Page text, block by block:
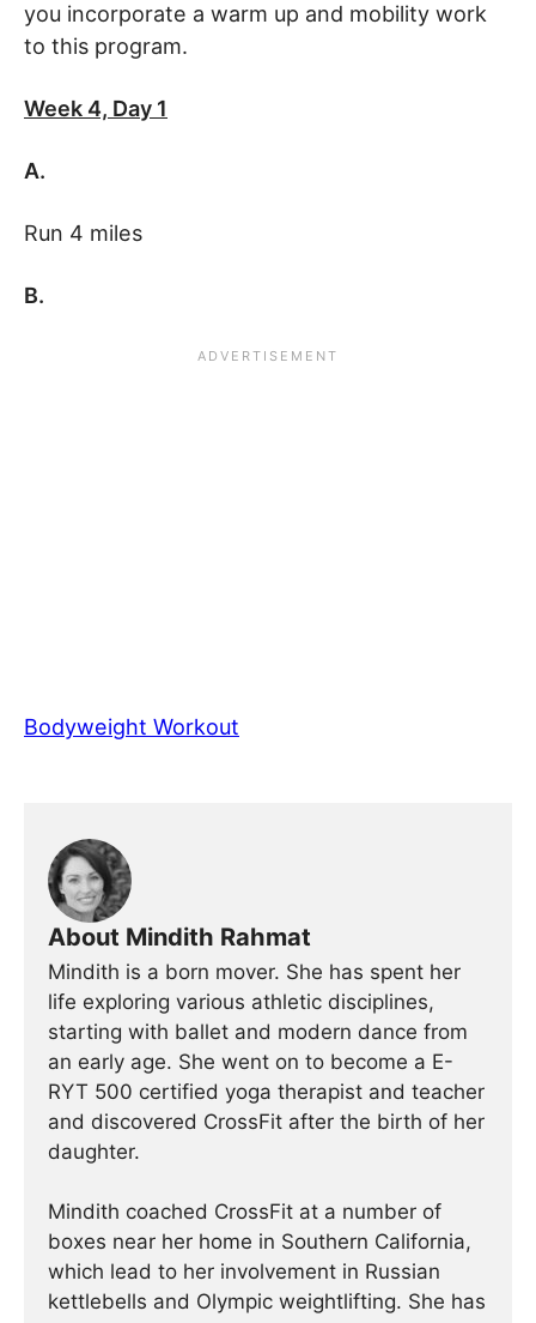
you incorporate a warm up and mobility work
to this program.
Week 4, Day 1
A.
Run 4 miles
B.
Bodyweight Workout
About Mindith Rahmat
Mindith is a born mover. She has spent her
life exploring various athletic disciplines,
starting with ballet and modern dance from
an early age. She went on to become a E-
RYT 500 certified yoga therapist and teacher
and discovered CrossFit after the birth of her
daughter.
Mindith coached CrossFit at a number of
boxes near her home in Southern California,
which lead to her involvement in Russian
kettlebells and Olympic weightlifting. She has